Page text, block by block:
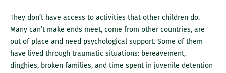
They don’t have access to activities that other children do.
Many can’t make ends meet, come from other countries, are
out of place and need psychological support. Some of them
have lived through traumatic situations: bereavement,
dinghies, broken families, and time spent in juvenile detention